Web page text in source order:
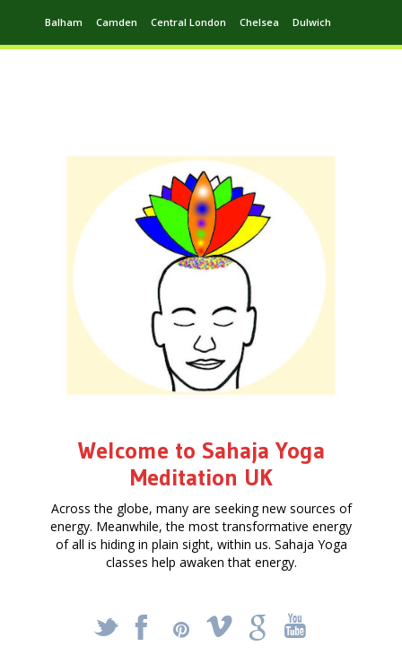
Balham Camden Central London Chelsea Dulwich
Welcome to Sahaja Yoga
Meditation UK
Across the globe, many are seeking new sources of
energy. Meanwhile, the most transformative energy
of all is hiding in plain sight, within us. Sahaja Yoga
classes help awaken that energy.
_ X ! k '